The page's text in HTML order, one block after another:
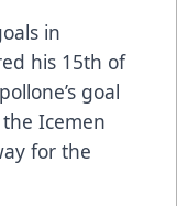
in
his 15th of
goal
Icemen
for the